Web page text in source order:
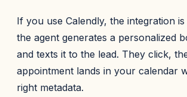
If you use Calendly, the integration
the agent generates a personalized
and texts it to the lead. They click,
appointment lands in your calendar
right metadata.